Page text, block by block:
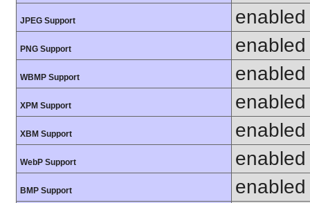
JPEG Support enabled
PNG Support enabled
WBMP Support enabled
XPM Support enabled
XBM Support enabled
WebP Support enabled
BMP Support enabled